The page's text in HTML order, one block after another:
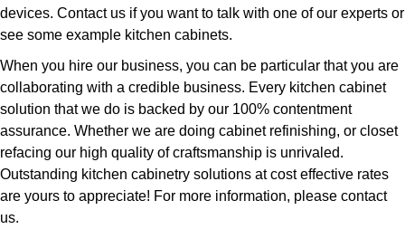
devices. Contact us if you want to talk with one of our experts or
see some example kitchen cabinets.
When you hire our business, you can be particular that you are
collaborating with a credible business. Every kitchen cabinet
solution that we do is backed by our 100% contentment
assurance. Whether we are doing cabinet refinishing, or closet
refacing our high quality of craftsmanship is unrivaled.
Outstanding kitchen cabinetry solutions at cost effective rates
are yours to appreciate! For more information, please contact
us.